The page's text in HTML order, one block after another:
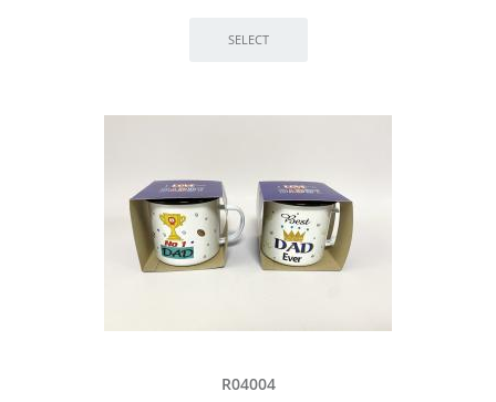
R04004